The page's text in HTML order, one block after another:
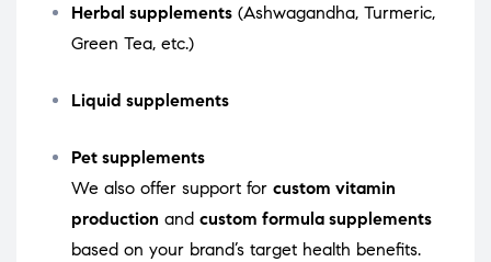
Herbal supplements (Ashwagandha, Turmeric,
Green Tea, etc.)
Liquid supplements
Pet supplements
We also offer support for custom vitamin
production and custom formula supplements
based on your brand’s target health benefits.